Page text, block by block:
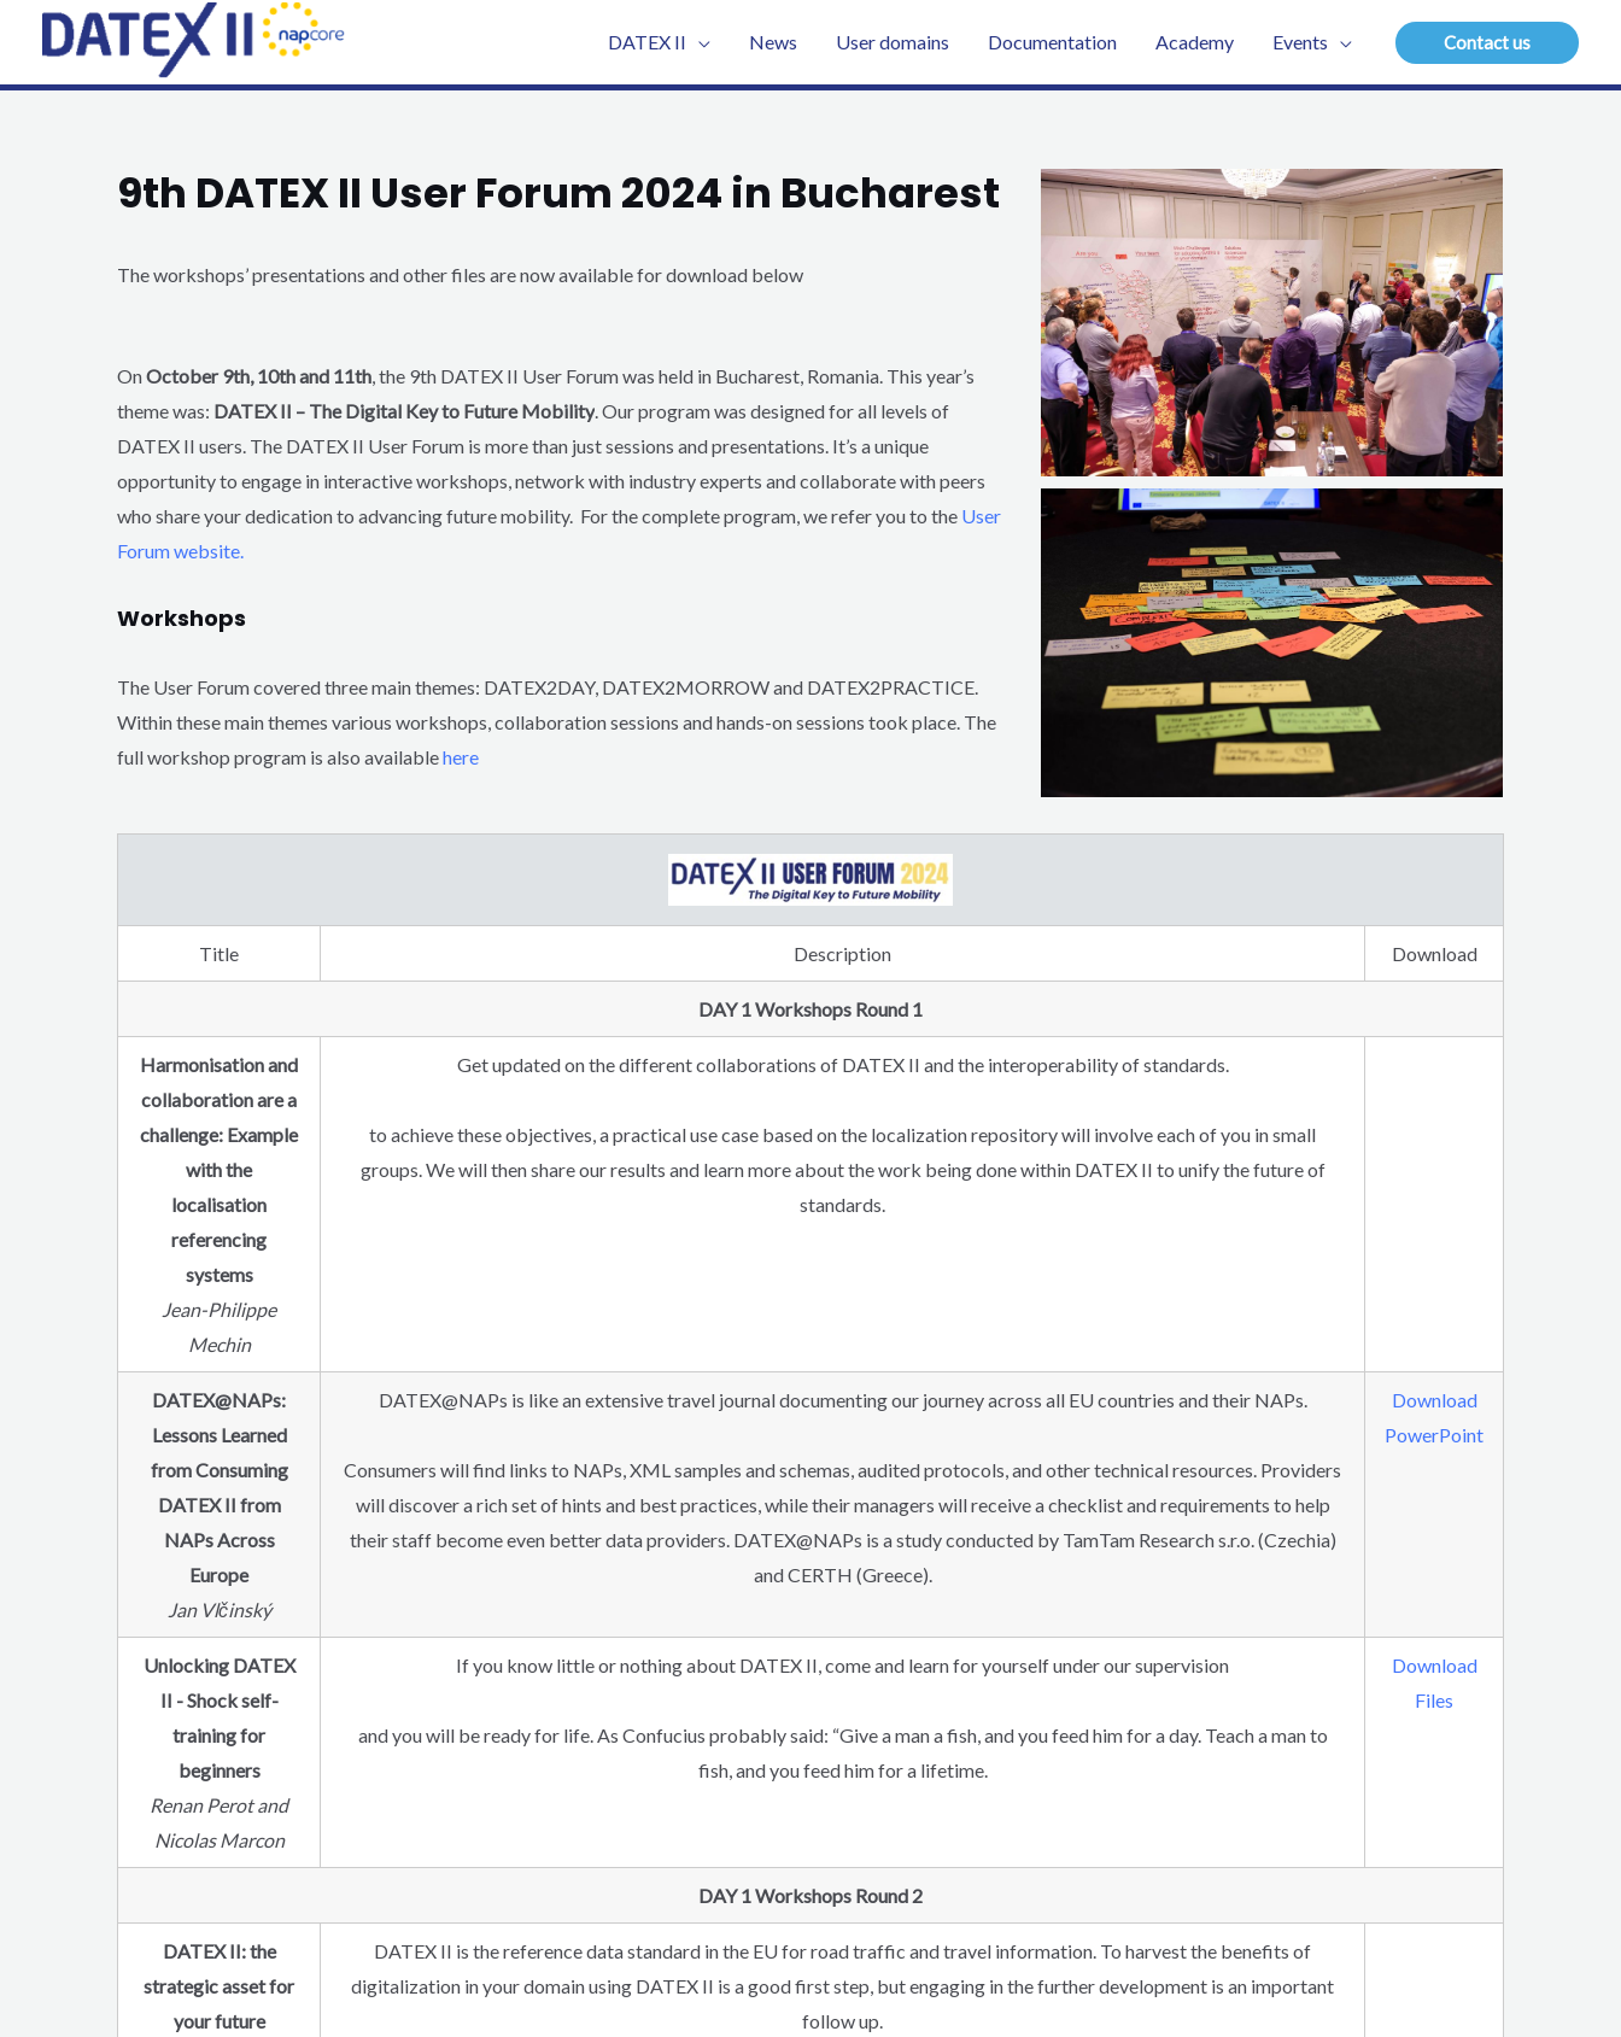
content
DATEX II News User domains Documentation Academy Events Contact us
9th DATEX II User Forum 2024 in Bucharest
The workshops’ presentations and other files are now available for download below
OnOctober 9th, 10th and 11th , the 9th DATEX II User Forum was held in Bucharest, Romania. This year’s
theme was: DATEX II – The Digital Key to Future Mobility . Our program was designed for all levels of
DATEX II users. The DATEX II User Forum is more than just sessions and presentations. It’s a unique
opportunity to engage in interactive workshops, network with industry experts and collaborate with peers
who share your dedication to advancing future mobility. For the complete program, we refer you to the User
Forum website.
Workshops
The User Forum covered three main themes: DATEX2DAY, DATEX2MORROW and DATEX2PRACTICE.
Within these main themes various workshops, collaboration sessions and hands-on sessions took place. The
full workshop program is also availablehere
Title Description Download
DAY 1 Workshops Round 1
Harmonisation and
collaboration are a
challenge: Example
with the
localisation
referencing
systems
Jean-Philippe
Mechin
Get updated on the different collaborations of DATEX II and the interoperability of standards.
to achieve these objectives, a practical use case based on the localization repository will involve each of you in small
groups. We will then share our results and learn more about the work being done within DATEX II to unify the future of
standards.
DATEX@NAPs:
Lessons Learned
from Consuming
DATEX II from
NAPs Across
Europe
Jan Vlčinský
DATEX@NAPs is like an extensive travel journal documenting our journey across all EU countries and their NAPs.
Consumers will find links to NAPs, XML samples and schemas, audited protocols, and other technical resources. Providers
will discover a rich set of hints and best practices, while their managers will receive a checklist and requirements to help
their staff become even better data providers. DATEX@NAPs is a study conducted by TamTam Research s.r.o. (Czechia)
and CERTH (Greece).
Download
PowerPoint
Unlocking DATEX
II - Shock self-
training for
beginners
Renan Perot and
Nicolas Marcon
If you know little or nothing about DATEX II, come and learn for yourself under our supervision
and you will be ready for life. As Confucius probably said: “Give a man a fish, and you feed him for a day. Teach a man to
fish, and you feed him for a lifetime.
Download
Files
DAY 1 Workshops Round 2
DATEX II: the
strategic asset for
your future
DATEX II is the reference data standard in the EU for road traffic and travel information. To harvest the benefits of
digitalization in your domain using DATEX II is a good first step, but engaging in the further development is an important
follow up.